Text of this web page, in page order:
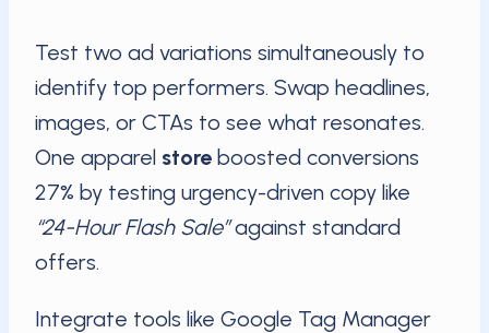
Test two ad variations simultaneously to
identify top performers. Swap headlines,
images, or CTAs to see what resonates.
One apparel store boosted conversions
27% by testing urgency-driven copy like
“24-Hour Flash Sale”against standard
offers.
Integrate tools like Google Tag Manager